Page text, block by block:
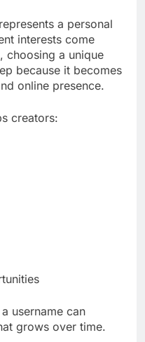
a personal
interests come
choosing a unique
because it becomes
online presence.
creators:
username can
grows over time.